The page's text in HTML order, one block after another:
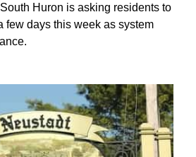
Huron is asking residents to
few days this week as system